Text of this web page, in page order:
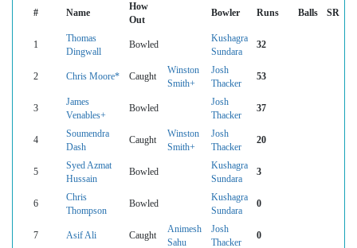
# Name
How
Out
Bowler Runs Balls SR
1
Thomas
Dingwall
Bowled
Kushagra
Sundara
32
2 Chris Moore* Caught
Winston
Smith+
Josh
Thacker
53
3
James
Venables+
Bowled
Josh
Thacker
37
4
Soumendra
Dash
Caught
Winston
Smith+
Josh
Thacker
20
5
Syed Azmat
Hussain
Bowled
Kushagra
Sundara
3
6
Chris
Thompson
Bowled
Kushagra
Sundara
0
7 Asif Ali Caught
Animesh
Sahu
Josh
Thacker
0